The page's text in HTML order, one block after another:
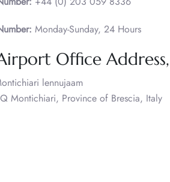
Monday-Sunday, 24 Hours
Office
lennujaam
Montichiari, Province of Brescia, Italy